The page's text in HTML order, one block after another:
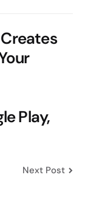
Play,
Next Post